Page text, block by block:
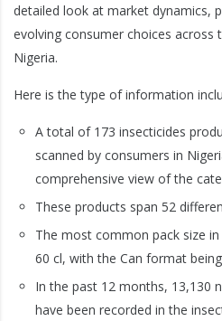
detailed look at market dynamics,
evolving consumer choices across
Nigeria.
Here is the type of information
A total of 173 insecticides
scanned by consumers in
comprehensive view of the
These products span 52
The most common pack size
60 cl, with the Can format
In the past 12 months, 13,130
have been recorded in the